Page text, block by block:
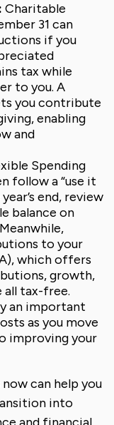
Charitable
31 can
if you
tax while
to you. A
you contribute
enabling
and
Spending
follow a “use it
end, review
balance on
to your
which offers
growth,
all tax-free.
an important
as you move
improving your
can help you
into